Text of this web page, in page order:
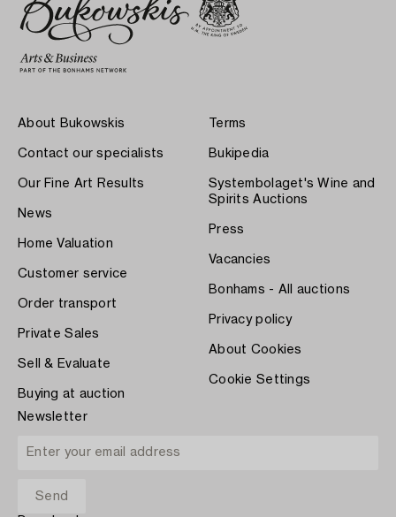
About Bukowskis
Contact our specialists
Our Fine Art Results
News
Home Valuation
Customer service
Order transport
Private Sales
Sell & Evaluate
Buying at auction
Terms
Bukipedia
Systembolaget's Wine and
Spirits Auctions
Press
Vacancies
Bonhams - All auctions
Privacy policy
About Cookies
Cookie Settings
Newsletter